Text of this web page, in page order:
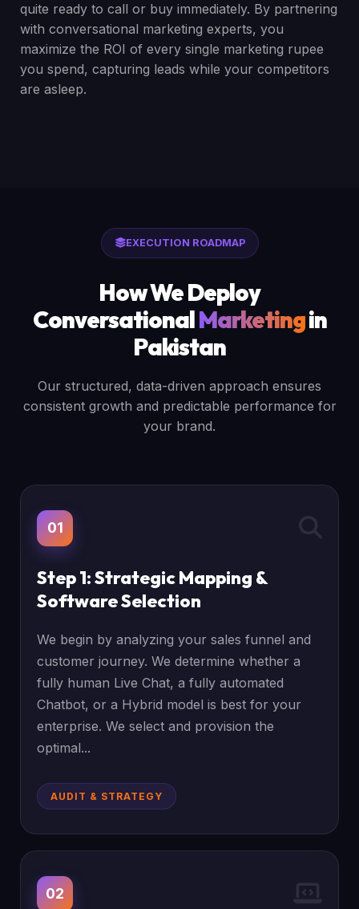
quite ready to call or buy immediately. By partnering
with conversational marketing experts, you
maximize the ROI of every single marketing rupee
you spend, capturing leads while your competitors
are asleep.
EXECUTION ROADMAP
How We Deploy
ConversationalMarketingin
Pakistan
Our structured, data-driven approach ensures
consistent growth and predictable performance for
your brand.
01
Step 1: Strategic Mapping &
Software Selection
We begin by analyzing your sales funnel and
customer journey. We determine whether a
fully human Live Chat, a fully automated
Chatbot, or a Hybrid model is best for your
enterprise. We select and provision the
optimal...
AUDIT & STRATEGY
02